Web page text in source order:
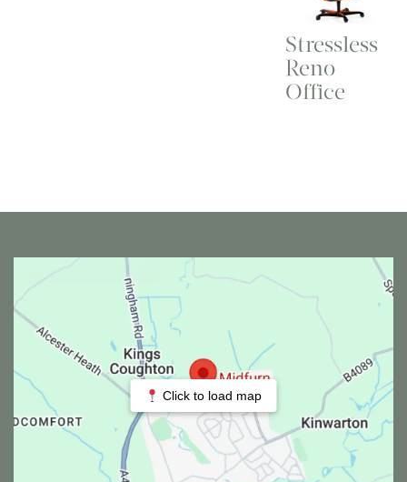
Stressless
Reno
Office
Click to load map